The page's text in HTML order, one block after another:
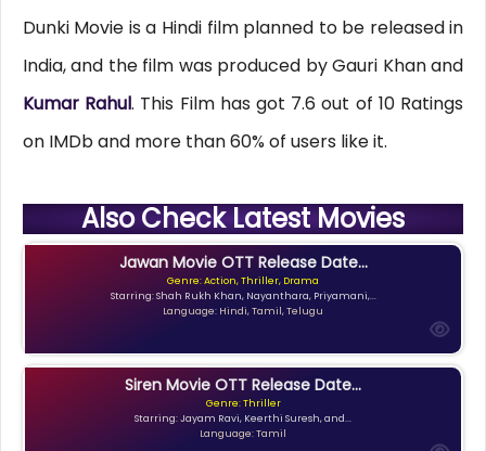
Dunki Movie is a Hindi film planned to be released in
India, and the film was produced by Gauri Khan and
Kumar Rahul. This Film has got 7.6 out of 10 Ratings
on IMDb and more than 60% of users like it.
Also Check Latest Movies
Jawan Movie OTT Release Date...
Genre: Action, Thriller, Drama
Starring: Shah Rukh Khan, Nayanthara, Priyamani,...
Language: Hindi, Tamil, Telugu
Siren Movie OTT Release Date...
Genre: Thriller
Starring: Jayam Ravi, Keerthi Suresh, and...
Language: Tamil